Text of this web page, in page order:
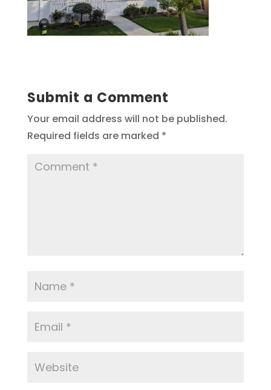
Submit a Comment
Your email address will not be published.
Required fields are marked *